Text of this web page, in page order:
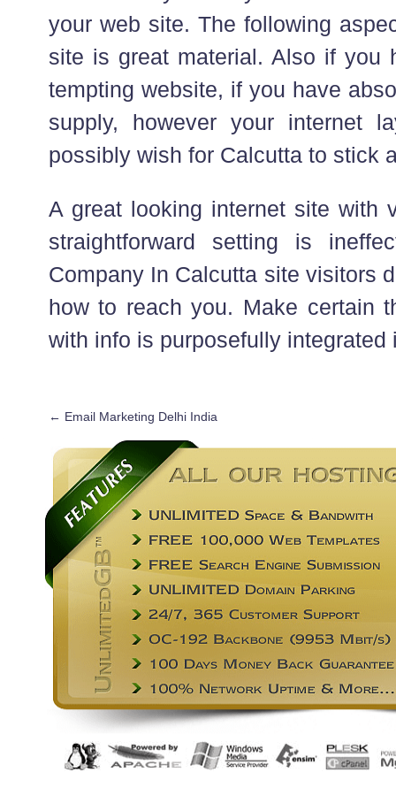
your web site. The following
site is great material. Also if you
tempting website, if you have
supply, however your internet
possibly wish for Calcutta to stick
A great looking internet site with
straightforward setting is
Company In Calcutta site visitors
how to reach you. Make certain
with info is purposefully integrated
← Email Marketing Delhi India